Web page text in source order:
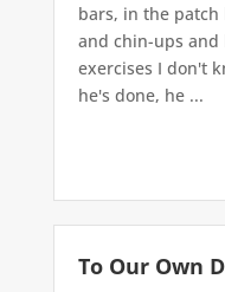
bars, in the patch
and chin-ups and
exercises I don't
he's done, he ...
To Our Own